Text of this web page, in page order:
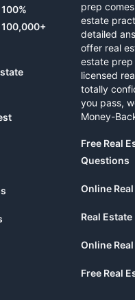
prep
estate
detailed
offer real
estate
licensed
totally
you pass,
Money-
Free Real
Questions
Online
Real
Online
Free Real